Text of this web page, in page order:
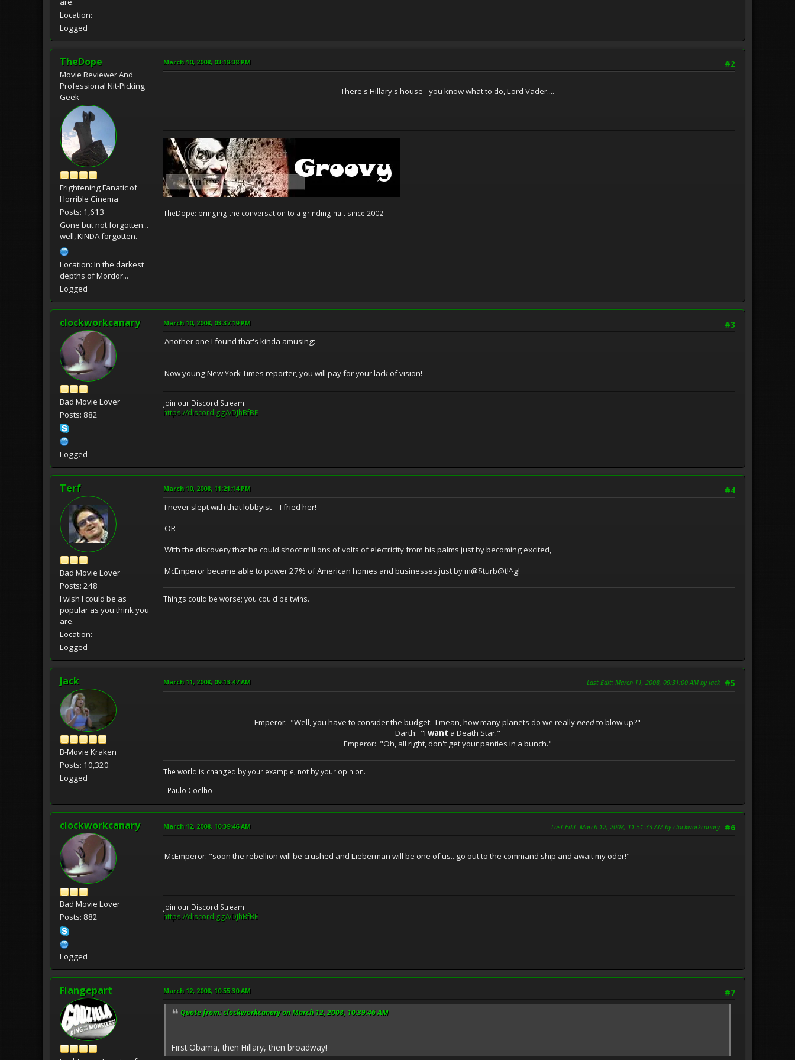
Location:
Logged
TheDope
Movie Reviewer And
Professional Nit-Picking
Geek
Frightening Fanatic of
Horrible Cinema
Posts: 1,613
Gone but not forgotten...
well, KINDA forgotten.
Location: In the darkest
depths of Mordor...
Logged
#2
March 10, 2008, 03:18:38 PM
There's Hillary's house - you know what to do, Lord Vader....
TheDope: bringing the conversation to a grinding halt since 2002.
clockworkcanary
Bad Movie Lover
Posts: 882
Logged
#3
March 10, 2008, 03:37:19 PM
Another one I found that's kinda amusing:
Now young New York Times reporter, you will pay for your lack of vision!
Join our Discord Stream:
https://discord.gg/vDJhBfBE
Terf
Bad Movie Lover
Posts: 248
I wish I could be as
popular as you think you
are.
Location:
Logged
#4
March 10, 2008, 11:21:14 PM
I never slept with that lobbyist -- I fried her!
OR
With the discovery that he could shoot millions of volts of electricity from his palms just by becoming excited,
McEmperor became able to power 27% of American homes and businesses just by m@$turb@t!^g!
Things could be worse; you could be twins.
Jack
B-Movie Kraken
Posts: 10,320
Logged
#5
March 11, 2008, 09:13:47 AM Last Edit: March 11, 2008, 09:31:00 AM by Jack
Emperor: "Well, you have to consider the budget. I mean, how many planets do we reallyneedto blow up?"
Darth: "I want a Death Star."
Emperor: "Oh, all right, don't get your panties in a bunch."
The world is changed by your example, not by your opinion.
- Paulo Coelho
clockworkcanary
Bad Movie Lover
Posts: 882
Logged
#6
March 12, 2008, 10:39:46 AM Last Edit: March 12, 2008, 11:51:33 AM by clockworkcanary
McEmperor: "soon the rebellion will be crushed and Lieberman will be one of us...go out to the command ship and await my oder!"
Join our Discord Stream:
https://discord.gg/vDJhBfBE
Flangepart #7
March 12, 2008, 10:55:30 AM
Quote from: clockworkcanary on March 12, 2008, 10:39:46 AM
First Obama, then Hillary, then broadway!